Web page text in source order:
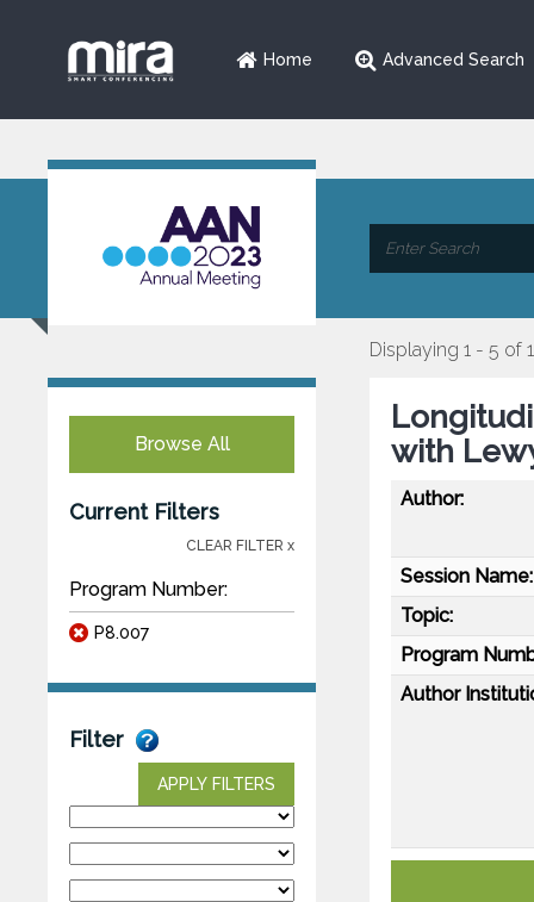
Home Advanced Search
Browse All
Current Filters
CLEAR FILTER x
Program Number:
P8.007
Filter
APPLY FILTERS
Displaying 1 - 5 of
with
Author:
Session Name:
Topic:
Program
Author